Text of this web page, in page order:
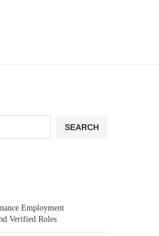
SEARCH
Employment
Verified Roles